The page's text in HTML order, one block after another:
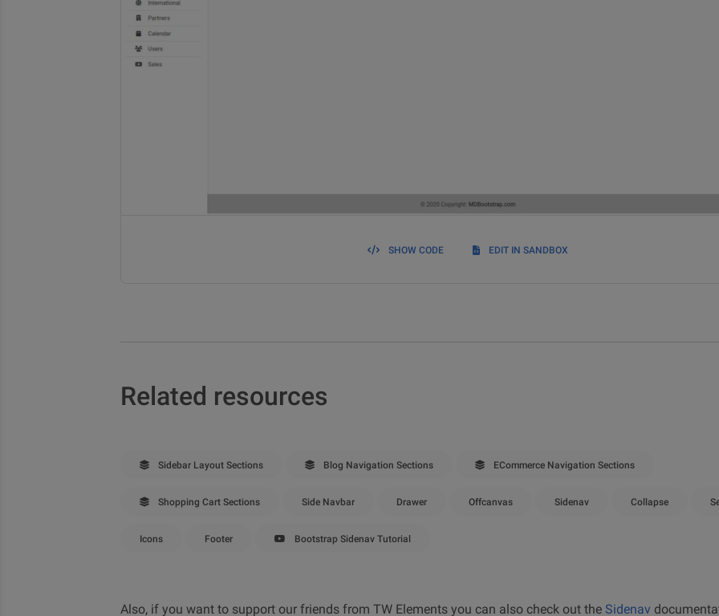
SHOW CODE EDIT IN SANDBOX
Related resources
Sidebar Layout Sections Blog Navigation Sections ECommerce Navigation Sections
Shopping Cart Sections Side Navbar Drawer Offcanvas Sidenav Collapse
Icons Footer Bootstrap Sidenav Tutorial
Also, if you want to support our friends from TW Elements you can also check out the Sidenav